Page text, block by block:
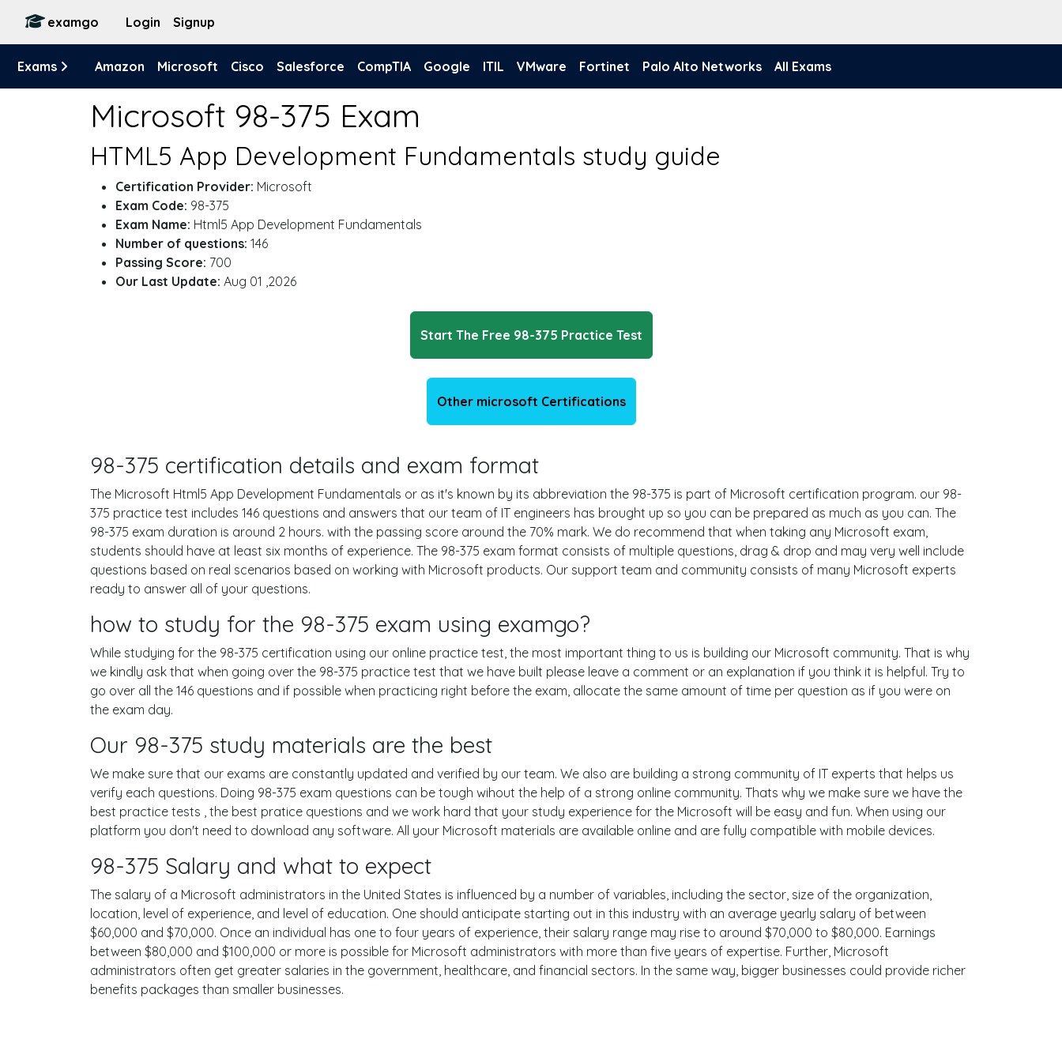
examgo Login Signup
Exams Amazon Microsoft Cisco Salesforce CompTIA Google ITIL VMware Fortinet Palo Alto Networks All Exams
Microsoft 98-375 Exam
HTML5 App Development Fundamentals study guide
Certification Provider: Microsoft
Exam Code: 98-375
Exam Name: Html5 App Development Fundamentals
Number of questions: 146
Passing Score: 700
Our Last Update: Aug 01 ,2026
Start The Free 98-375 Practice Test
Other microsoft Certifications
98-375 certification details and exam format
The Microsoft Html5 App Development Fundamentals or as it's known by its abbreviation the 98-375 is part of Microsoft certification program. our 98-
375 practice test includes 146 questions and answers that our team of IT engineers has brought up so you can be prepared as much as you can. The
98-375 exam duration is around 2 hours. with the passing score around the 70% mark. We do recommend that when taking any Microsoft exam,
students should have at least six months of experience. The 98-375 exam format consists of multiple questions, drag & drop and may very well include
questions based on real scenarios based on working with Microsoft products. Our support team and community consists of many Microsoft experts
ready to answer all of your questions.
how to study for the 98-375 exam using examgo?
While studying for the 98-375 certification using our online practice test, the most important thing to us is building our Microsoft community. That is why
we kindly ask that when going over the 98-375 practice test that we have built please leave a comment or an explanation if you think it is helpful. Try to
go over all the 146 questions and if possible when practicing right before the exam, allocate the same amount of time per question as if you were on
the exam day.
Our 98-375 study materials are the best
We make sure that our exams are constantly updated and verified by our team. We also are building a strong community of IT experts that helps us
verify each questions. Doing 98-375 exam questions can be tough wihout the help of a strong online community. Thats why we make sure we have the
best practice tests , the best pratice questions and we work hard that your study experience for the Microsoft will be easy and fun. When using our
platform you don't need to download any software. All your Microsoft materials are available online and are fully compatible with mobile devices.
98-375 Salary and what to expect
The salary of a Microsoft administrators in the United States is influenced by a number of variables, including the sector, size of the organization,
location, level of experience, and level of education. One should anticipate starting out in this industry with an average yearly salary of between
$60,000 and $70,000. Once an individual has one to four years of experience, their salary range may rise to around $70,000 to $80,000. Earnings
between $80,000 and $100,000 or more is possible for Microsoft administrators with more than five years of expertise. Further, Microsoft
administrators often get greater salaries in the government, healthcare, and financial sectors. In the same way, bigger businesses could provide richer
benefits packages than smaller businesses.